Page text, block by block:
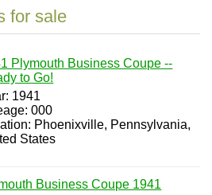
for sale
Plymouth Business Coupe --
to Go!
1941
000
Phoenixville, Pennsylvania,
States
Business Coupe 1941